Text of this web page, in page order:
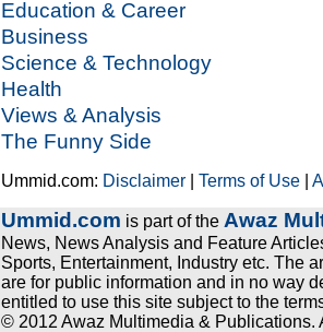
Education & Career
Business
Science & Technology
Health
Views & Analysis
The Funny Side
Ummid.com: Disclaimer |Terms of Use |
Ummid.com is part of the Awaz
News, News Analysis and Feature
Sports, Entertainment, Industry etc. The
are for public information and in no way
entitled to use this site subject to the
© 2012 Awaz Multimedia & Publications.